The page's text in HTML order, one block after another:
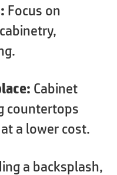
Focus on
Cabinet
countertops
a lower cost.
a backsplash,